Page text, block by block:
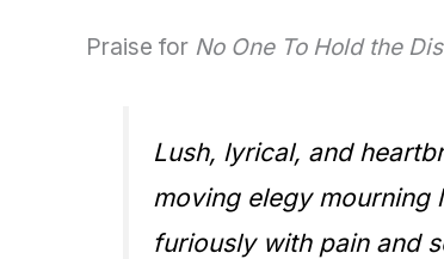
Praise for No One To Hold the
Lush, lyrical, and
moving elegy
furiously with pain and